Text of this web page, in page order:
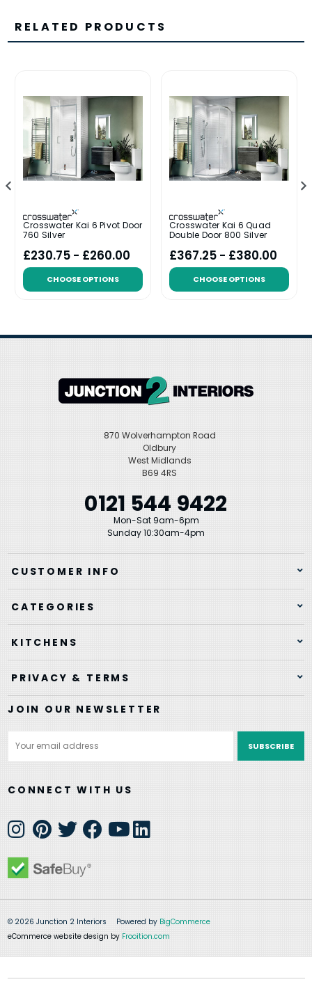
RELATED PRODUCTS
Crosswater Kai 6 Pivot Door
760 Silver
£230.75 - £260.00
CHOOSE OPTIONS
Crosswater Kai 6 Quad
Double Door 800 Silver
£367.25 - £380.00
CHOOSE OPTIONS
870 Wolverhampton Road
Oldbury
West Midlands
B69 4RS
0121 544 9422
Mon-Sat 9am-6pm
Sunday 10:30am-4pm
CUSTOMER INFO
CATEGORIES
KITCHENS
PRIVACY & TERMS
JOIN OUR NEWSLETTER
Address
CONNECT WITH US
© 2026 Junction 2 Interiors Powered by BigCommerce
eCommerce website design by Frooition.com